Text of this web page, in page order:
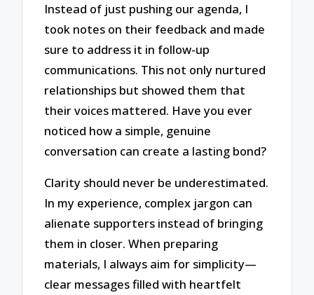
Instead of just pushing our agenda, I
took notes on their feedback and made
sure to address it in follow-up
communications. This not only nurtured
relationships but showed them that
their voices mattered. Have you ever
noticed how a simple, genuine
conversation can create a lasting bond?
Clarity should never be underestimated.
In my experience, complex jargon can
alienate supporters instead of bringing
them in closer. When preparing
materials, I always aim for simplicity—
clear messages filled with heartfelt